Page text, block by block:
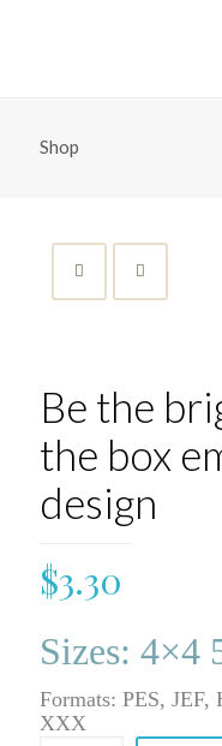
Shop
Be the
the box
design
$3.30
Sizes: 4×4
Formats: PES,
XXX